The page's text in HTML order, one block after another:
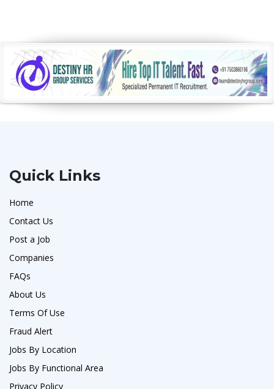
Quick Links
Home
Contact Us
Post a Job
Companies
FAQs
About Us
Terms Of Use
Fraud Alert
Jobs By Location
Jobs By Functional Area
Privacy Policy